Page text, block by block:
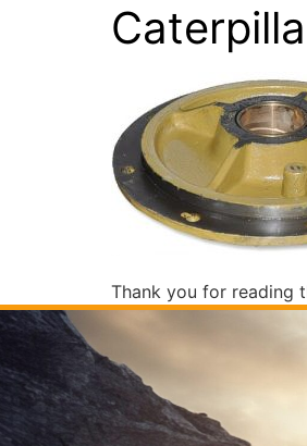
Thank you for reading